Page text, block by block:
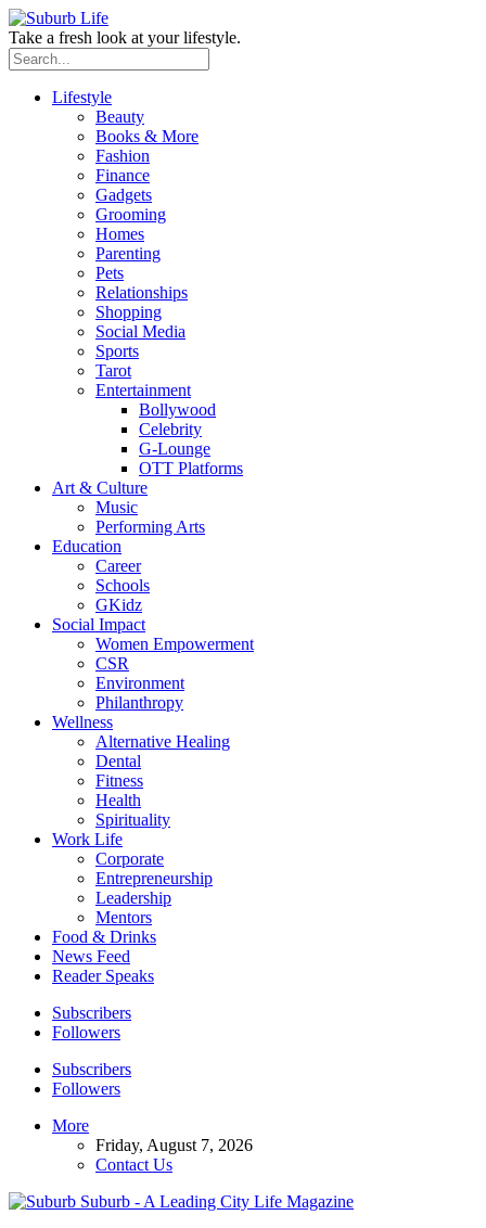
Take a fresh look at your lifestyle.
Lifestyle
Beauty
Books & More
Fashion
Finance
Gadgets
Grooming
Homes
Parenting
Pets
Relationships
Shopping
Social Media
Sports
Tarot
Entertainment
Bollywood
Celebrity
G-Lounge
OTT Platforms
Art & Culture
Music
Performing Arts
Education
Career
Schools
GKidz
Social Impact
Women Empowerment
CSR
Environment
Philanthropy
Wellness
Alternative Healing
Dental
Fitness
Health
Spirituality
Work Life
Corporate
Entrepreneurship
Leadership
Mentors
Food & Drinks
News Feed
Reader Speaks
Subscribers
Followers
Subscribers
Followers
More
Friday, August 7, 2026
Contact Us
Suburb - A Leading City Life Magazine